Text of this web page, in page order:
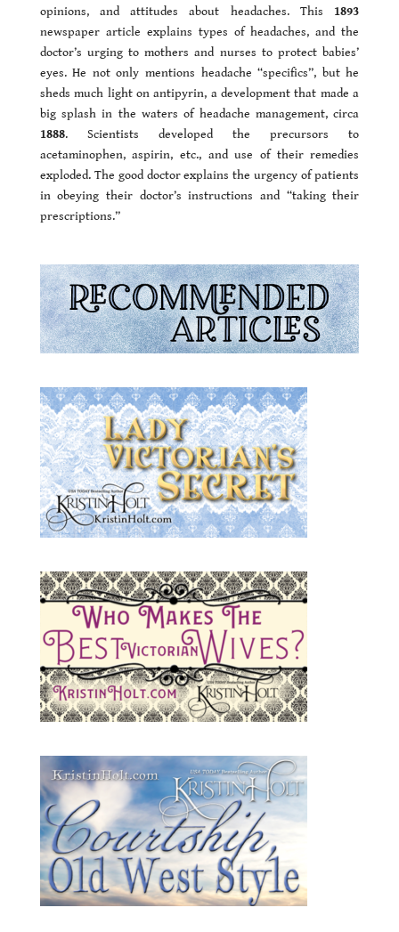
opinions, and attitudes about headaches. This 1893
newspaper article explains types of headaches, and the
doctor’s urging to mothers and nurses to protect babies’
eyes. He not only mentions headache “specifics”, but he
sheds much light on antipyrin, a development that made a
big splash in the waters of headache management, circa
1888. Scientists developed the precursors to
acetaminophen, aspirin, etc., and use of their remedies
exploded. The good doctor explains the urgency of patients
in obeying their doctor’s instructions and “taking their
prescriptions.”